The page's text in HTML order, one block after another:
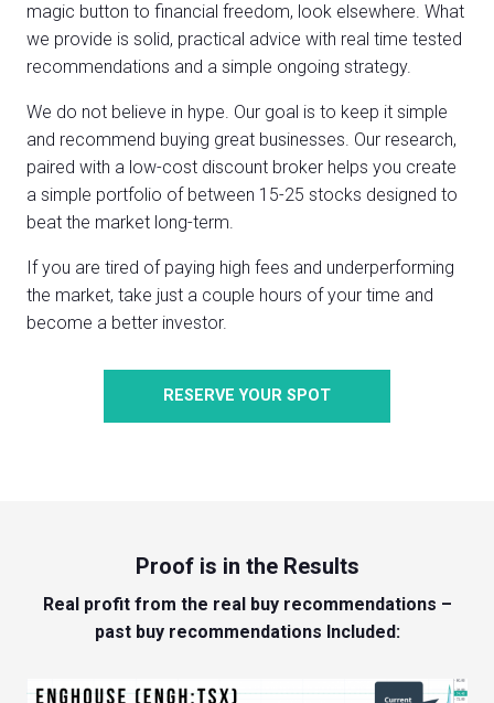
magic button to financial freedom, look elsewhere. What
we provide is solid, practical advice with real time tested
recommendations and a simple ongoing strategy.
We do not believe in hype. Our goal is to keep it simple
and recommend buying great businesses. Our research,
paired with a low-cost discount broker helps you create
a simple portfolio of between 15-25 stocks designed to
beat the market long-term.
If you are tired of paying high fees and underperforming
the market, take just a couple hours of your time and
become a better investor.
RESERVE YOUR SPOT
Proof is in the Results
Real profit from the real buy recommendations –
past buy recommendations Included: